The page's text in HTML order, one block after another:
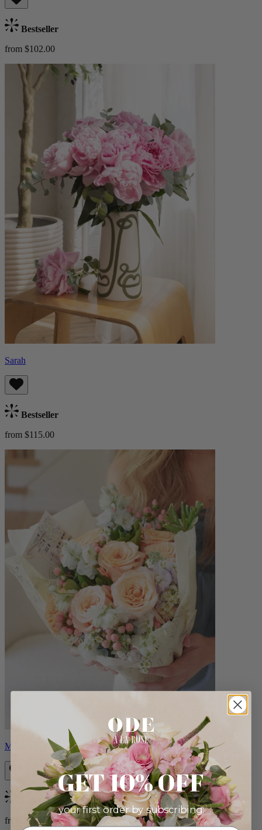
Bestseller
from $102.00
Sarah
Bestseller
from $115.00
Milo
Bestseller
from $96.00
GET 10% OFF
your first order by subscribing: